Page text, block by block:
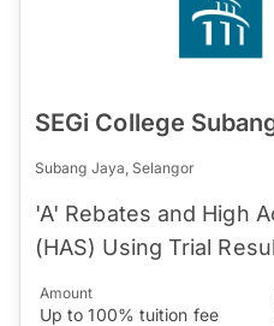
SEGi College
Subang Jaya, Selangor
'A' Rebates and High
(HAS) Using Trial
Amount
Up to 100% tuition fee